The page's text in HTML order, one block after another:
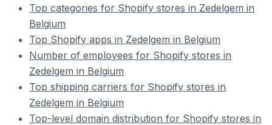
Top categories for Shopify stores in Zedelgem in
Belgium
Top Shopify apps in Zedelgem in Belgium
Number of employees for Shopify stores in
Zedelgem in Belgium
Top shipping carriers for Shopify stores in
Zedelgem in Belgium
Top-level domain distribution for Shopify stores in